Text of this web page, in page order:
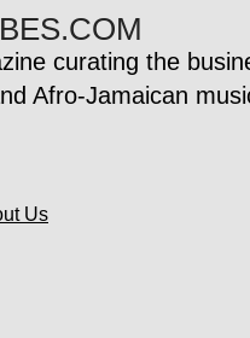
curating the
Afro-Jamaican
Us